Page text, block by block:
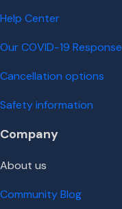
Help Center
Our COVID-19 Response
Cancellation options
Safety information
Company
About us
Community Blog